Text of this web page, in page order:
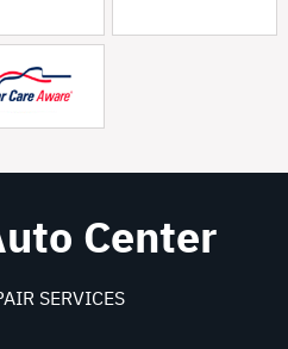
Center
SERVICES